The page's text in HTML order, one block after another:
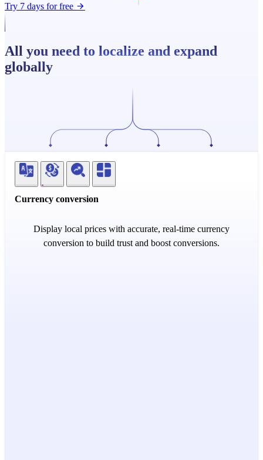
Try 7 days for free
All you need to localize and expand
globally
Currency conversion
Display local prices with accurate, real-time currency
conversion to build trust and boost conversions.